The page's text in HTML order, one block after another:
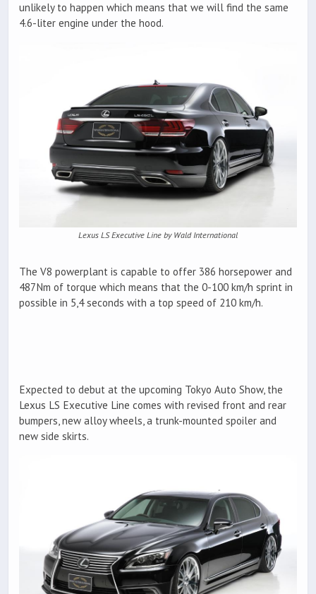
unlikely to happen which means that we will find the same
4.6-liter engine under the hood.
Lexus LS Executive Line by Wald International
The V8 powerplant is capable to offer 386 horsepower and
487Nm of torque which means that the 0-100 km/h sprint in
possible in 5,4 seconds with a top speed of 210 km/h.
Expected to debut at the upcoming Tokyo Auto Show, the
Lexus LS Executive Line comes with revised front and rear
bumpers, new alloy wheels, a trunk-mounted spoiler and
new side skirts.